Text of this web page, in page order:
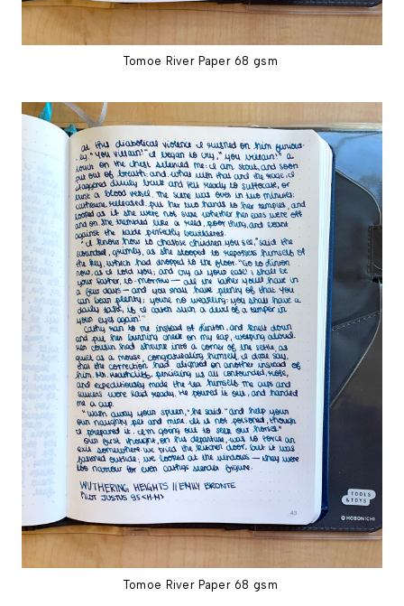
Tomoe River Paper 68 gsm
Tomoe River Paper 68 gsm